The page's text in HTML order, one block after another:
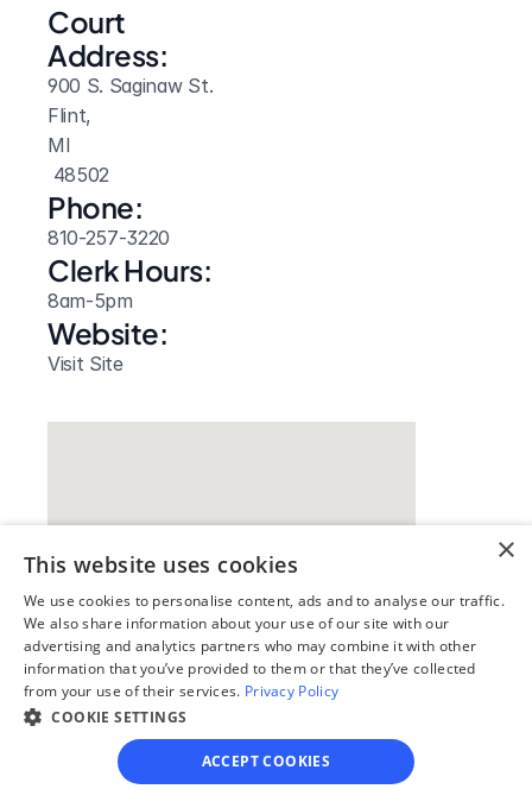
Court
Address:
900 S. Saginaw St.
Flint,
MI
48502
Phone:
810-257-3220
Clerk Hours:
8am-5pm
Website:
Visit Site
Our simple
4-step process
We guide you through each step, from
paperwork to final filing, so you can
×
This website uses cookies
We use cookies to personalise content, ads and to analyse our traffic.
We also share information about your use of our site with our
advertising and analytics partners who may combine it with other
information that you’ve provided to them or that they’ve collected
from your use of their services. Privacy Policy
COOKIE SETTINGS
ACCEPT COOKIES